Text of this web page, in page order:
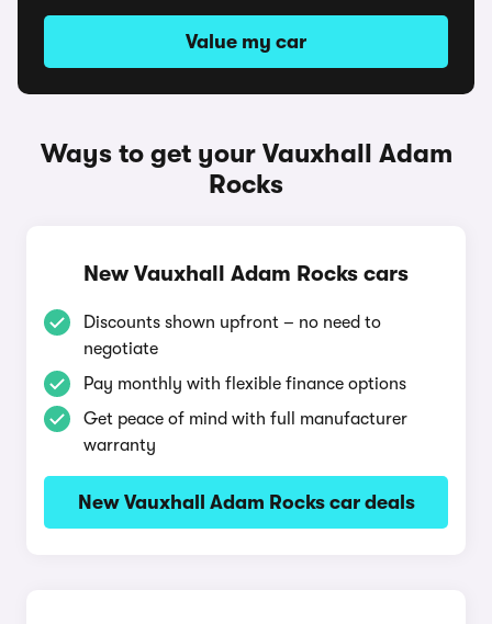
Value my car
Ways to get your Vauxhall Adam
Rocks
New Vauxhall Adam Rocks cars
Discounts shown upfront – no need to
negotiate
Pay monthly with flexible finance options
Get peace of mind with full manufacturer
warranty
New Vauxhall Adam Rocks car deals